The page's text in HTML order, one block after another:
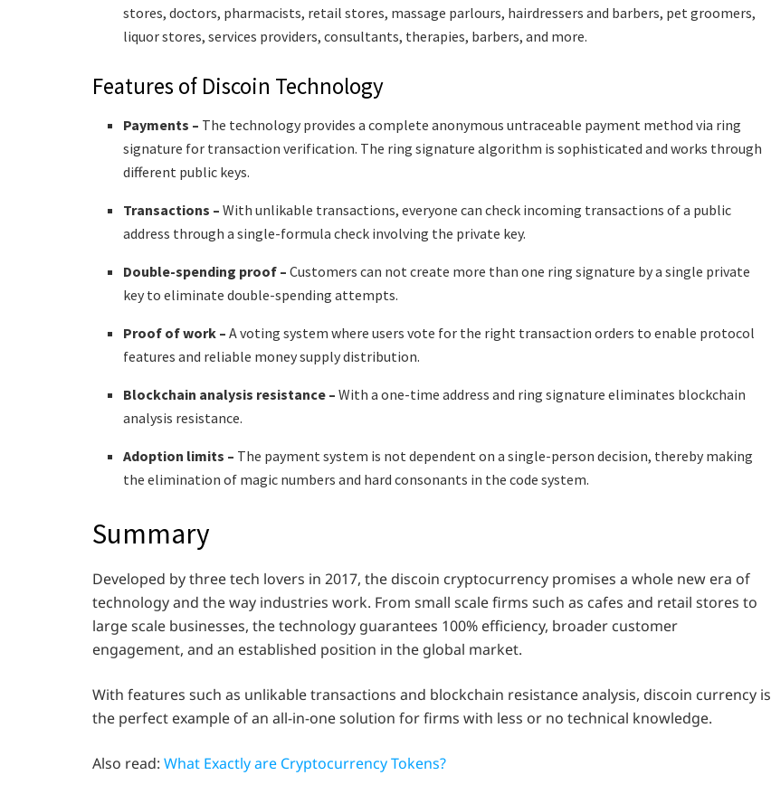
stores, doctors, pharmacists, retail stores, massage parlours, hairdressers and barbers, pet groomers,
liquor stores, services providers, consultants, therapies, barbers, and more.
Features of Discoin Technology
Payments – The technology provides a complete anonymous untraceable payment method via ring
signature for transaction verification. The ring signature algorithm is sophisticated and works through
different public keys.
Transactions – With unlikable transactions, everyone can check incoming transactions of a public
address through a single-formula check involving the private key.
Double-spending proof –Customers can not create more than one ring signature by a single private
key to eliminate double-spending attempts.
Proof of work –A voting system where users vote for the right transaction orders to enable protocol
features and reliable money supply distribution.
Blockchain analysis resistance – With a one-time address and ring signature eliminates blockchain
analysis resistance.
Adoption limits – The payment system is not dependent on a single-person decision, thereby making
the elimination of magic numbers and hard consonants in the code system.
Summary
Developed by three tech lovers in 2017, the discoin cryptocurrency promises a whole new era of
technology and the way industries work. From small scale firms such as cafes and retail stores to
large scale businesses, the technology guarantees 100% efficiency, broader customer
engagement, and an established position in the global market.
With features such as unlikable transactions and blockchain resistance analysis, discoin currency is
the perfect example of an all-in-one solution for firms with less or no technical knowledge.
Also read: What Exactly are Cryptocurrency Tokens?